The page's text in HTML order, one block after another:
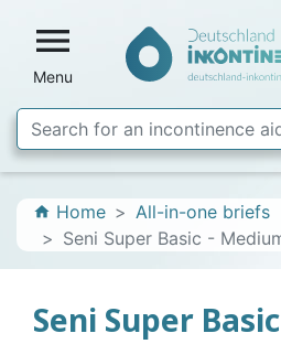

Menu
home Home
All-in-one briefs
Seni Super Basic -
Seni Super